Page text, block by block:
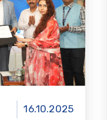
16.10.2025